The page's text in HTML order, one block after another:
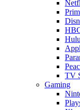
Hulu
TV
Gaming